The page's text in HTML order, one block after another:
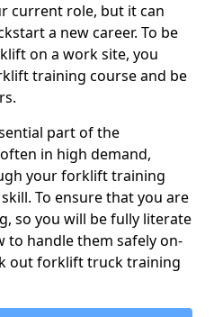
current role, but it can
a new career. To be
on a work site, you
training course and be
part of the
in high demand,
your forklift training
To ensure that you are
so you will be fully literate
handle them safely on-
out forklift truck training